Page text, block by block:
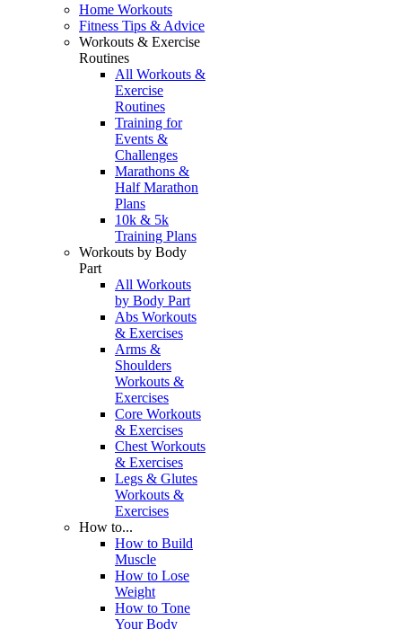
Home Workouts
Fitness Tips & Advice
Workouts & Exercise
Routines
All Workouts &
Exercise
Routines
Training for
Events &
Challenges
Marathons &
Half Marathon
Plans
10k & 5k
Training Plans
Workouts by Body
Part
All Workouts
by Body Part
Abs Workouts
& Exercises
Arms &
Shoulders
Workouts &
Exercises
Core Workouts
& Exercises
Chest Workouts
& Exercises
Legs & Glutes
Workouts &
Exercises
How to...
How to Build
Muscle
How to Lose
Weight
How to Tone
Your Body